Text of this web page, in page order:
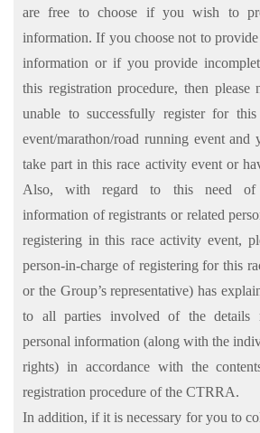
are free to choose if you wish to
information. If you choose not to provide
information or if you provide
this registration procedure, then
unable to successfully register for
event/marathon/road running event
take part in this race activity event or
Also, with regard to this need of
information of registrants or related
registering in this race activity event,
person-in-charge of registering for this
or the Group’s representative) has
to all parties involved of the details
personal information (along with the
rights) in accordance with the
registration procedure of the CTRRA.
In addition, if it is necessary for you to